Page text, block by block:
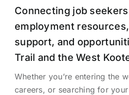
Connecting job
employment
support, and
Trail and the West
Whether you’re entering the
careers, or searching for